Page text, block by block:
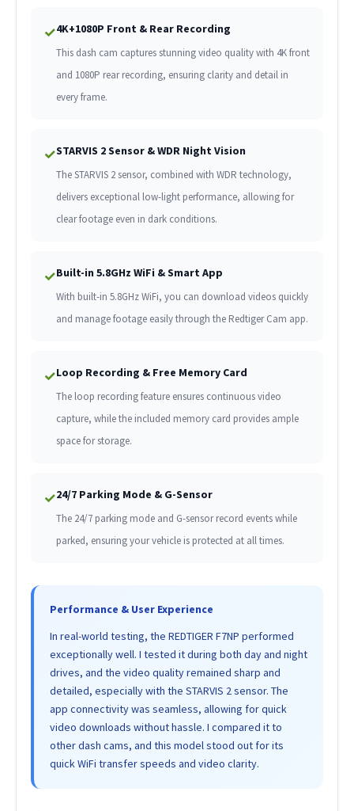
✓4K+1080P Front & Rear Recording
This dash cam captures stunning video quality with 4K front
and 1080P rear recording, ensuring clarity and detail in
every frame.
✓STARVIS 2 Sensor & WDR Night Vision
The STARVIS 2 sensor, combined with WDR technology,
delivers exceptional low-light performance, allowing for
clear footage even in dark conditions.
✓Built-in 5.8GHz WiFi & Smart App
With built-in 5.8GHz WiFi, you can download videos quickly
and manage footage easily through the Redtiger Cam app.
✓Loop Recording & Free Memory Card
The loop recording feature ensures continuous video
capture, while the included memory card provides ample
space for storage.
✓24/7 Parking Mode & G-Sensor
The 24/7 parking mode and G-sensor record events while
parked, ensuring your vehicle is protected at all times.
Performance & User Experience
In real-world testing, the REDTIGER F7NP performed
exceptionally well. I tested it during both day and night
drives, and the video quality remained sharp and
detailed, especially with the STARVIS 2 sensor. The
app connectivity was seamless, allowing for quick
video downloads without hassle. I compared it to
other dash cams, and this model stood out for its
quick WiFi transfer speeds and video clarity.